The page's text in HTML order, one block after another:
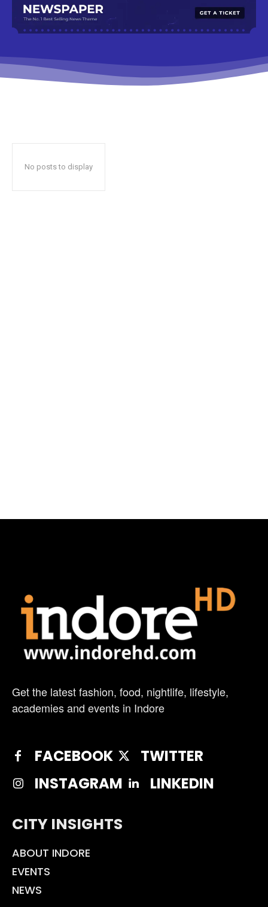
No posts to display
Get the latest fashion, food, nightlife, lifestyle,
academies and events in Indore
FACEBOOK
TWITTER
INSTAGRAM
LINKEDIN
CITY INSIGHTS
ABOUT INDORE
EVENTS
NEWS